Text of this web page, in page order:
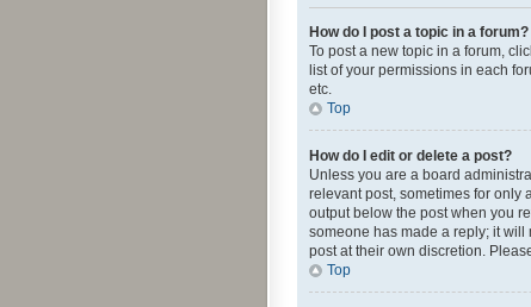
How do I post a topic in a forum?
To post a new topic in a forum,
list of your permissions in each
etc.
Top
How do I edit or delete a post?
Unless you are a board
relevant post, sometimes for only
output below the post when you
someone has made a reply; it will
post at their own discretion.
Top